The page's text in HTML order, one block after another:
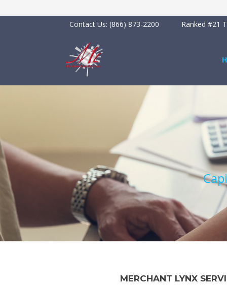
Contact Us: (866) 873-2200 Ranked #21
MERCHANT LYNX